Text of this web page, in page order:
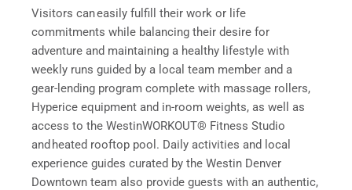
Visitors can easily fulfill their work or life
commitments while balancing their desire for
adventure and maintaining a healthy lifestyle with
weekly runs guided by a local team member and a
gear-lending program complete with massage rollers,
Hyperice equipment and in-room weights, as well as
access to the WestinWORKOUT® Fitness Studio
and heated rooftop pool. Daily activities and local
experience guides curated by the Westin Denver
Downtown team also provide guests with an authentic,